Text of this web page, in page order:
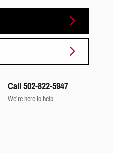
Call 502-822-5947
We’re here to help